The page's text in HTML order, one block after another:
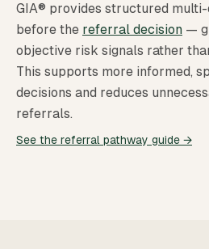
GIA® provides structured
before the referral decision —
objective risk signals rather
This supports more informed,
decisions and reduces
referrals.
See the referral pathway guide →